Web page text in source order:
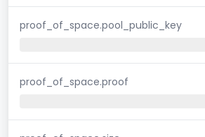
proof_of_space.pool_public_key
proof_of_space.proof